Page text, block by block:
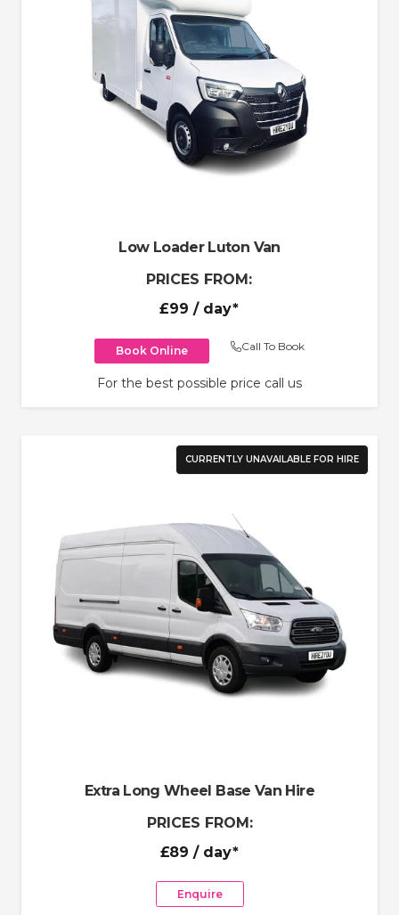
Low Loader Luton Van
PRICES FROM:
£99 / day*
Book Online Call To Book
For the best possible price call us
CURRENTLY UNAVAILABLE FOR HIRE
Extra Long Wheel Base Van Hire
PRICES FROM:
£89 / day*
Enquire